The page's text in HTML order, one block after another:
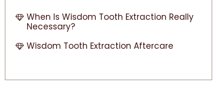
When Is Wisdom Tooth Extraction Really
Necessary?
Wisdom Tooth Extraction Aftercare